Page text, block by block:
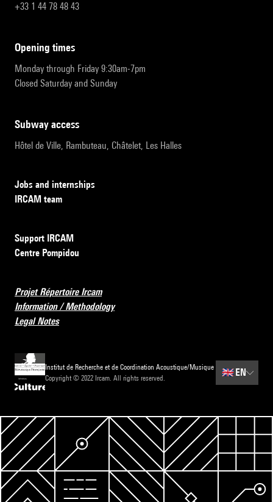
+33 1 44 78 48 43
opening times
Monday through Friday 9:30am-7pm
Closed Saturday and Sunday
subway access
Hôtel de Ville, Rambuteau, Châtelet, Les Halles
Jobs and internships
IRCAM team
Support IRCAM
Centre Pompidou
Projet Répertoire Ircam
Information / Methodology
Legal Notes
Institut de Recherche et de Coordination Acoustique/Musique
Copyright © 2022 Ircam. All rights reserved.
🇬🇧 EN